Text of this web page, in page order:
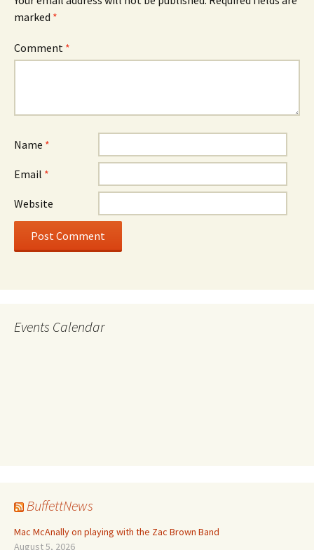
marked *
Comment *
Name *
Email *
Website
Events Calendar
BuffettNews
Mac McAnally on playing with the Zac Brown Band
August 5, 2026